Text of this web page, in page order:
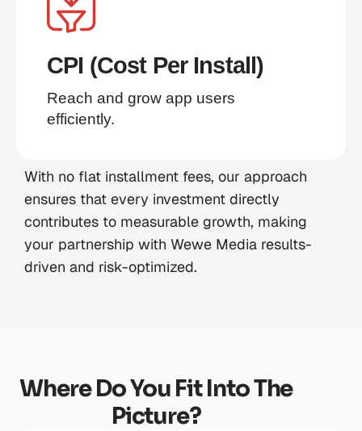
CPI (Cost Per Install)
Reach and grow app users
efficiently.
With no flat installment fees, our approach
ensures that every investment directly
contributes to measurable growth, making
your partnership with Wewe Media results-
driven and risk-optimized.
Where Do You Fit Into The
Picture?